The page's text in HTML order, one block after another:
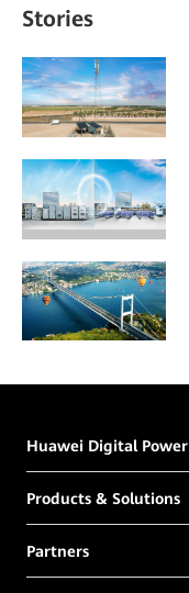
Stories
Huawei Digital Power
Products & Solutions
Partners